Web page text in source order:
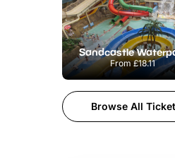
Sandcastle
From£18.11
Browse All